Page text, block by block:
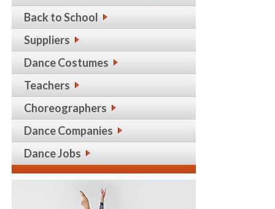
Back to School
Suppliers
Dance Costumes
Teachers
Choreographers
Dance Companies
Dance Jobs